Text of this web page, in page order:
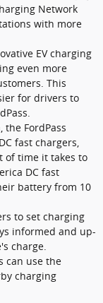
Network
with more
EV charging
even more
This
for drivers to
FordPass
fast chargers,
of time it takes to
DC fast
battery from 10
to set charging
informed and up-
charge.
can use the
charging